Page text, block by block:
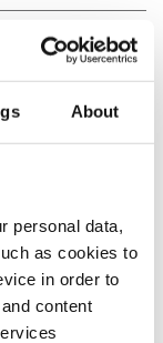
About
personal data,
as cookies to
in order to
content